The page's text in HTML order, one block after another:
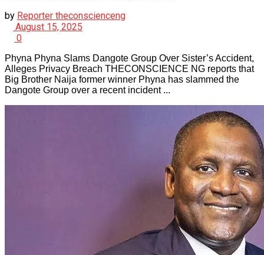
by Reporter theconscienceng
August 15, 2025
0
Phyna Phyna Slams Dangote Group Over Sister’s Accident,
Alleges Privacy Breach THECONSCIENCE NG reports that
Big Brother Naija former winner Phyna has slammed the
Dangote Group over a recent incident ...